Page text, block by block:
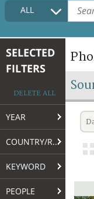
COLLECTIONS
TERMS AND
FAQ
ALL
SELECTED
FILTERS
DELETE ALL
YEAR
COUNTRY/REGION
KEYWORD
PEOPLE